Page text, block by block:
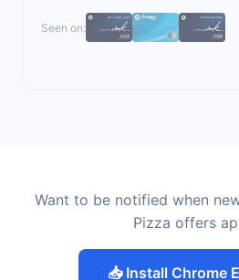
Seen on:
Want to be notified when
Pizza offers
📥 Install Chrome